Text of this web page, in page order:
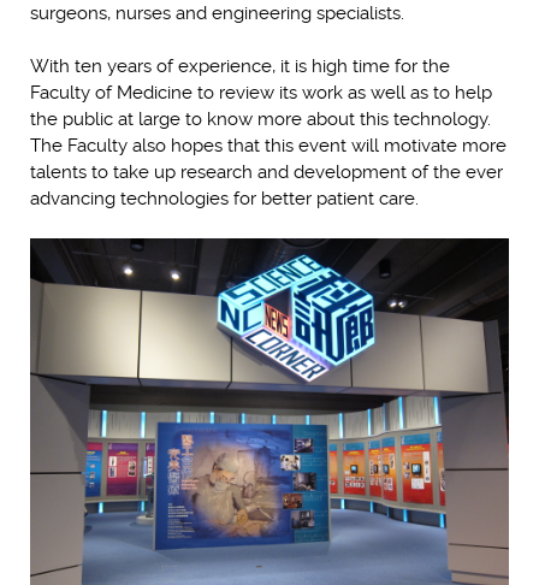
surgeons, nurses and engineering specialists.
With ten years of experience, it is high time for the
Faculty of Medicine to review its work as well as to help
the public at large to know more about this technology.
The Faculty also hopes that this event will motivate more
talents to take up research and development of the ever
advancing technologies for better patient care.